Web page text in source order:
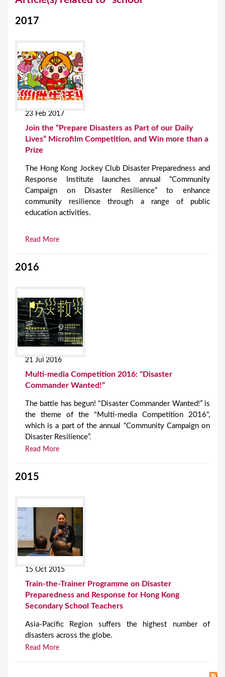
2017
23 Feb 2017
Join the “Prepare Disasters as Part of our Daily
Lives” Microfilm Competition, and Win more than a
Prize
The Hong Kong Jockey Club Disaster Preparedness and
Response Institute launches annual “Community
Campaign on Disaster Resilience” to enhance
community resilience through a range of public
education activities.
Read More
2016
21 Jul 2016
Multi-media Competition 2016: "Disaster
Commander Wanted!”
The battle has begun! "Disaster Commander Wanted!” is
the theme of the "Multi-media Competition 2016",
which is a part of the annual “Community Campaign on
Disaster Resilience”.
Read More
2015
15 Oct 2015
Train-the-Trainer Programme on Disaster
Preparedness and Response for Hong Kong
Secondary School Teachers
Asia-Pacific Region suffers the highest number of
disasters across the globe.
Read More